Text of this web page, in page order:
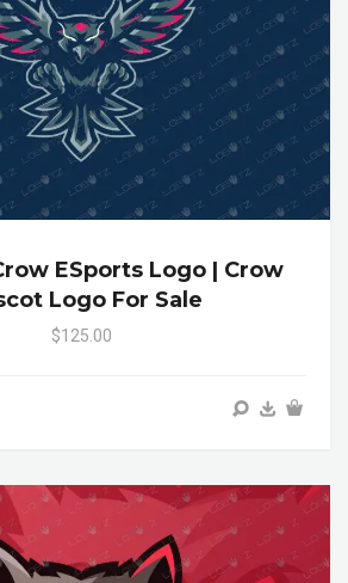
ESports Logo | Crow
Logo For Sale
$125.00